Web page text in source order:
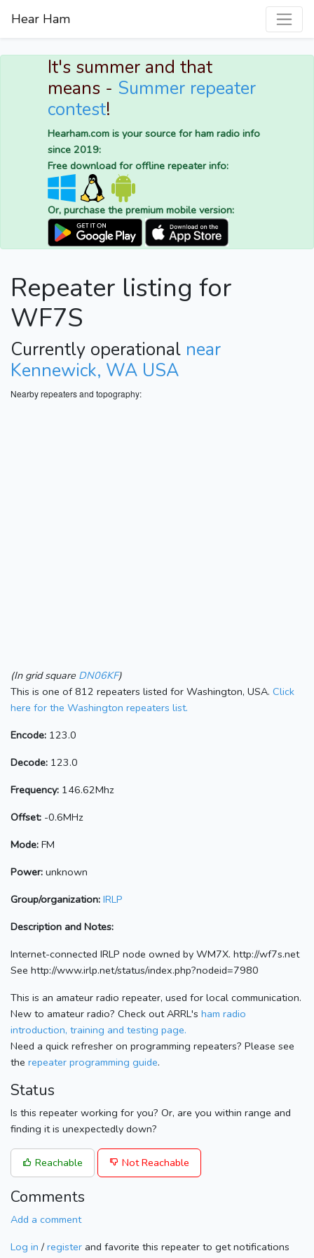
Hear Ham
It's summer and that
means - Summer repeater
contest!
Hearham.com is your source for ham radio info
since 2019:
Free download for offline repeater info:
Or, purchase the premium mobile version:
Repeater listing for
WF7S
Currently operational near
Kennewick, WA USA
Nearby repeaters and topography:
(In grid square DN06KF)
This is one of 812 repeaters listed for Washington, USA. Click
here for the Washington repeaters list.
Encode: 123.0
Decode: 123.0
Frequency: 146.62Mhz
Offset: -0.6MHz
Mode: FM
Power: unknown
Group/organization: IRLP
Description and Notes:
Internet-connected IRLP node owned by WM7X. http://wf7s.net
See http://www.irlp.net/status/index.php?nodeid=7980
This is an amateur radio repeater, used for local communication.
New to amateur radio? Check out ARRL's ham radio
introduction, training and testing page.
Need a quick refresher on programming repeaters? Please see
the repeater programming guide.
Status
Is this repeater working for you? Or, are you within range and
finding it is unexpectedly down?
Reachable Not Reachable
Comments
Add a comment
Log in / register and favorite this repeater to get notifications